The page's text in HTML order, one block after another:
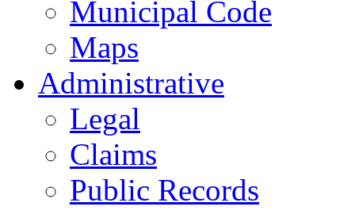
Municipal Code
Maps
Administrative
Legal
Claims
Public Records